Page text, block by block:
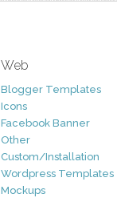
Web
Blogger Templates
Icons
Facebook Banner
Other
Custom/Installation
Wordpress Templates
Mockups